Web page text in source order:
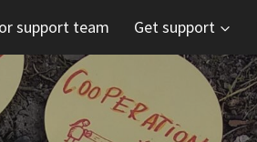
support team Get support